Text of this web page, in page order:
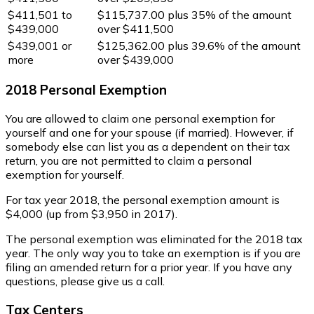
$411,501 to
$439,000
$115,737.00 plus 35% of the amount
over $411,500
$439,001 or
more
$125,362.00 plus 39.6% of the amount
over $439,000
2018 Personal Exemption
You are allowed to claim one personal exemption for
yourself and one for your spouse (if married). However, if
somebody else can list you as a dependent on their tax
return, you are not permitted to claim a personal
exemption for yourself.
For tax year 2018, the personal exemption amount is
$4,000 (up from $3,950 in 2017).
The personal exemption was eliminated for the 2018 tax
year. The only way you to take an exemption is if you are
filing an amended return for a prior year. If you have any
questions, please give us a call.
Tax Centers